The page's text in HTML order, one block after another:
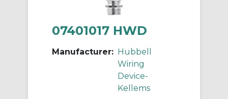
07401017 HWD
Manufacturer: Hubbell
Wiring
Device-
Kellems